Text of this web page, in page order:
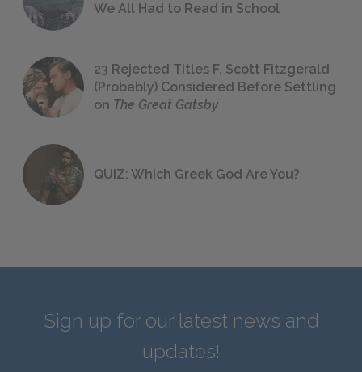
We All Had to Read in School
23 Rejected Titles F. Scott Fitzgerald
(Probably) Considered Before Settling
on The Great Gatsby
QUIZ: Which Greek God Are You?
Sign up for our latest news and
updates!